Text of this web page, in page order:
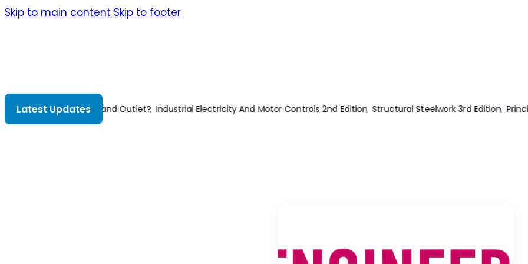
Skip to main content Skip to footer
Latest Updates
Motor Controls 2nd Edition Structural Steelwork 3rd Edition Principles Of Structural Design 2nd Edition Thermal Power